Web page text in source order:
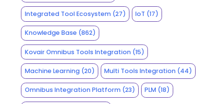
Integrated Tool Ecosystem(27) IoT (17)
Knowledge Base (862)
Kovair Omnibus Tools Integration(15)
Machine Learning(20) Multi Tools Integration (44)
Omnibus Integration Platform(23) PLM (18)